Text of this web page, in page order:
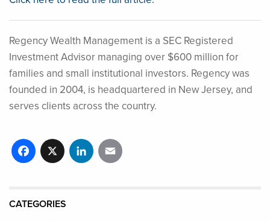
Regency Wealth Management is a SEC Registered
Investment Advisor managing over $600 million for
families and small institutional investors. Regency was
founded in 2004, is headquartered in New Jersey, and
serves clients across the country.
Facebook
X LinkedIn
CATEGORIES